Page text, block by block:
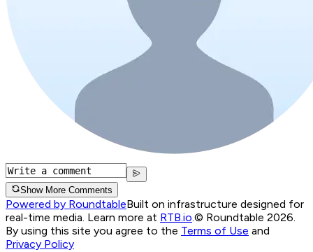
Show More Comments
Powered by RoundtableBuilt on infrastructure designed for
real-time media. Learn more at RTB.io.© Roundtable 2026.
By using this site you agree to the Terms of Use and
Privacy Policy